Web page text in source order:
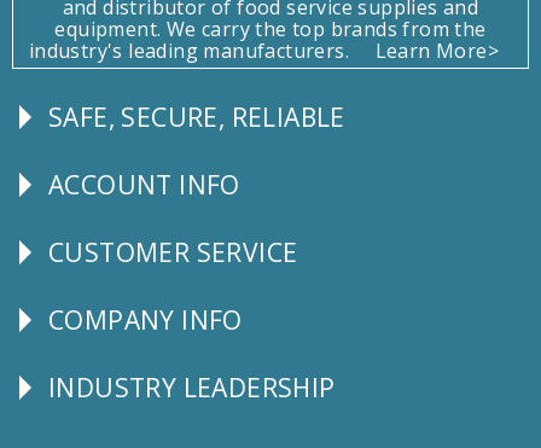
and distributor of food service supplies and
equipment. We carry the top brands from the
industry's leading manufacturers.
Learn More>
Follow
SAFE, SECURE, RELIABLE
Explore
ACCOUNT INFO
CUSTOMER
CUSTOMER SERVICE
Corporate
COMPANY INFO
Follow
INDUSTRY LEADERSHIP